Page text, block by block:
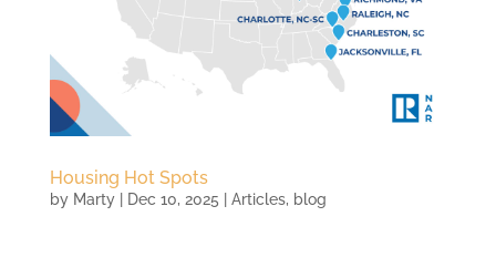
Housing Hot Spots
by Marty| Dec 10, 2025 Articles, blog